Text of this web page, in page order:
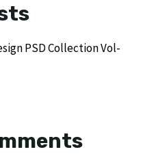
PSD Collection Vol-